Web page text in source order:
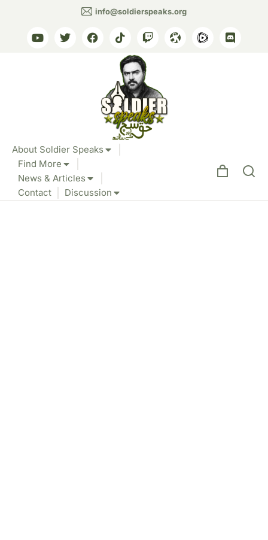
info@soldierspeaks.org
About Soldier Speaks
Find More
News & Articles
Contact
Discussion